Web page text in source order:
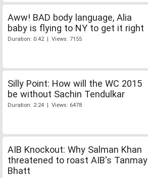
Aww! BAD body language, Alia
baby is flying to NY to get it right
Duration: 0:42 | Views: 7155
Silly Point: How will the WC 2015
be without Sachin Tendulkar
Duration: 2:24 | Views: 6478
AIB Knockout: Why Salman Khan
threatened to roast AIB's Tanmay
Bhatt